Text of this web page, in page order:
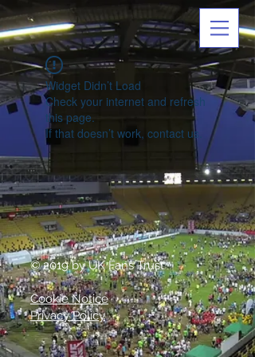
Widget Didn’t Load
Check your internet and refresh
this page.
If that doesn’t work, contact us.
© 2019 by UK Fans Trust
Cookie Notice
Privacy Policy